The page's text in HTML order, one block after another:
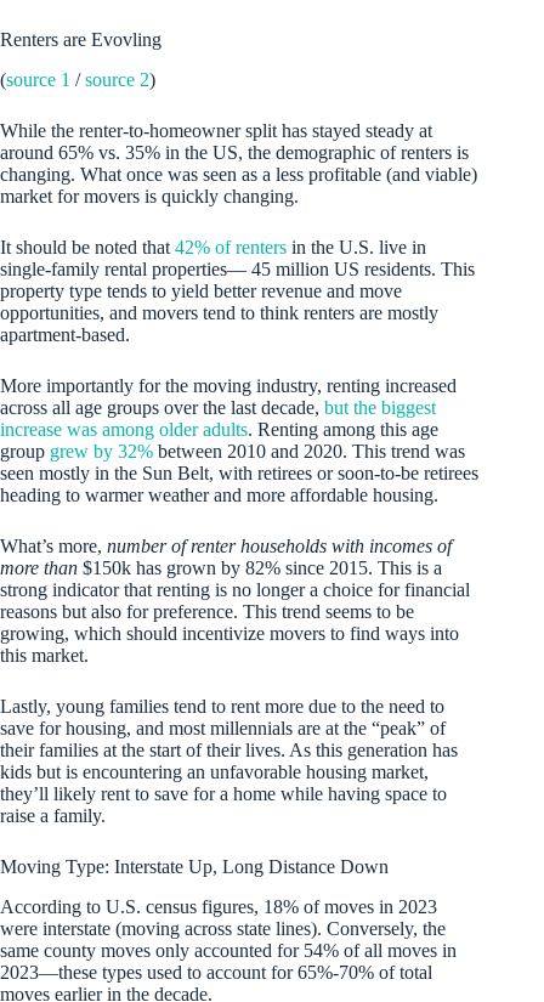
Renters are Evovling
(source 1 /source 2)
While the renter-to-homeowner split has stayed steady at
around 65% vs. 35% in the US, the demographic of renters is
changing. What once was seen as a less profitable (and viable)
market for movers is quickly changing.
It should be noted that 42% of renters in the U.S. live in
single-family rental properties— 45 million US residents. This
property type tends to yield better revenue and move
opportunities, and movers tend to think renters are mostly
apartment-based.
More importantly for the moving industry, renting increased
across all age groups over the last decade, but the biggest
increase was among older adults. Renting among this age
group grew by 32% between 2010 and 2020. This trend was
seen mostly in the Sun Belt, with retirees or soon-to-be retirees
heading to warmer weather and more affordable housing.
What’s more, number of renter households with incomes of
more than $150k has grown by 82% since 2015. This is a
strong indicator that renting is no longer a choice for financial
reasons but also for preference. This trend seems to be
growing, which should incentivize movers to find ways into
this market.
Lastly, young families tend to rent more due to the need to
save for housing, and most millennials are at the “peak” of
their families at the start of their lives. As this generation has
kids but is encountering an unfavorable housing market,
they’ll likely rent to save for a home while having space to
raise a family.
Moving Type: Interstate Up, Long Distance Down
According to U.S. census figures, 18% of moves in 2023
were interstate (moving across state lines). Conversely, the
same county moves only accounted for 54% of all moves in
2023—these types used to account for 65%-70% of total
moves earlier in the decade.